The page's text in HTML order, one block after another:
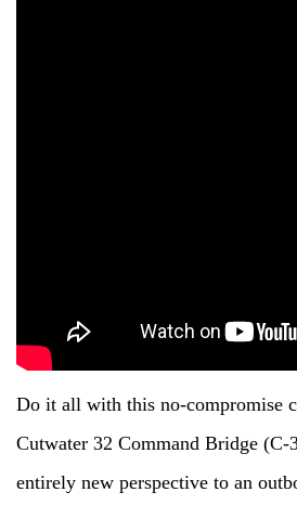
Do it all with this no-compromise
Cutwater 32 Command Bridge (C-
entirely new perspective to an